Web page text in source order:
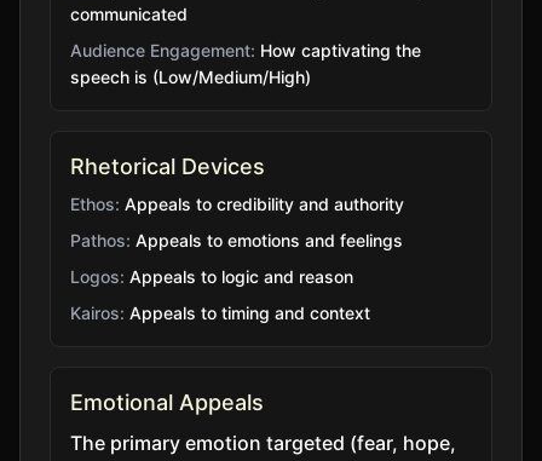
communicated
Audience Engagement: How captivating the
speech is (Low/Medium/High)
Rhetorical Devices
Ethos: Appeals to credibility and authority
Pathos: Appeals to emotions and feelings
Logos: Appeals to logic and reason
Kairos: Appeals to timing and context
Emotional Appeals
The primary emotion targeted (fear, hope,